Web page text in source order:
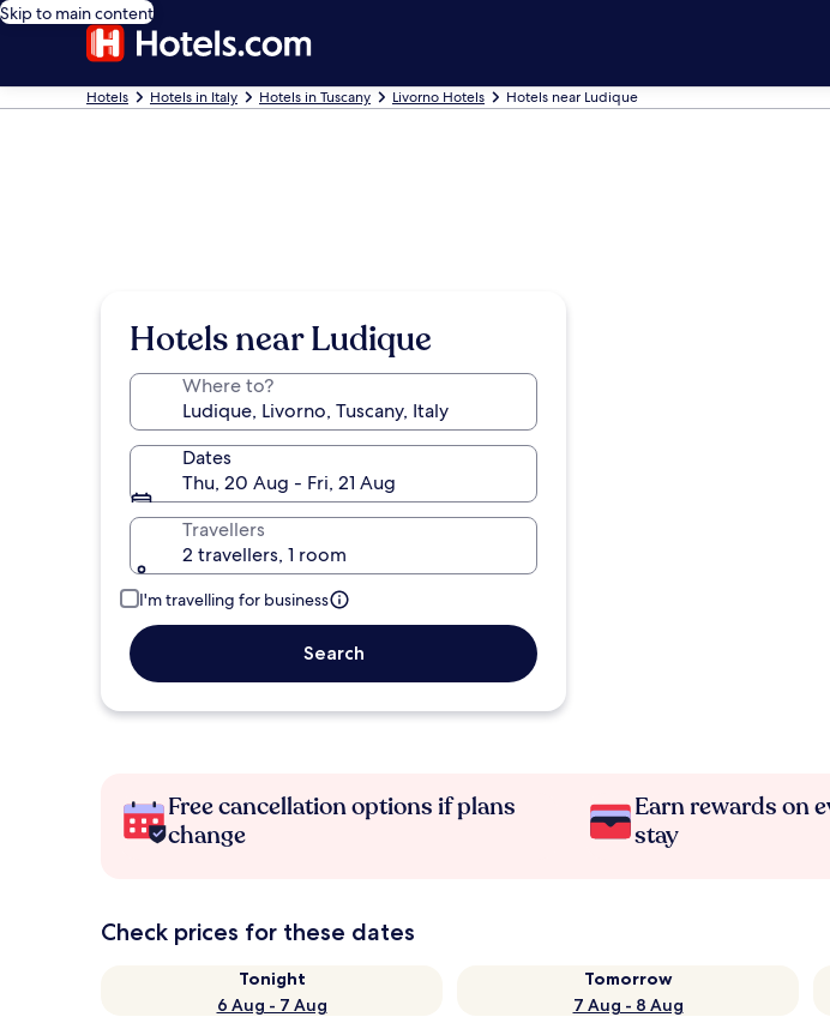
Skip to main content
Hotels Hotels in Italy Hotels in Tuscany Livorno Hotels Hotels near Ludique
Hotels near Ludique
Where to?
Dates
Thu, 20 Aug - Fri, 21 Aug
Travellers
2 travellers, 1 room
I'm travelling for business
Search
Free cancellation options if plans
change
Earn rewards on
stay
Check prices for these dates
Tonight
6 Aug - 7 Aug
Tomorrow
7 Aug - 8 Aug